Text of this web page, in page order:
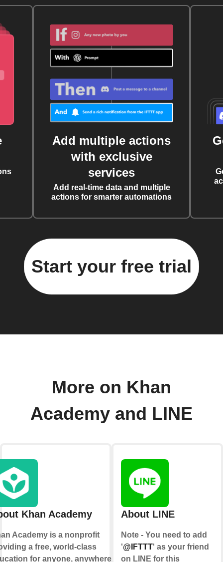
Add multiple actions
with exclusive
services
Add real-time data and multiple
actions for smarter automations
Start your free trial
More on Khan
Academy and LINE
Khan Academy
Academy is a nonprofit
a free, world-class
for anyone, anywhere.
About LINE
Note - You need to add
'@IFTTT' as your friend
on LINE for this